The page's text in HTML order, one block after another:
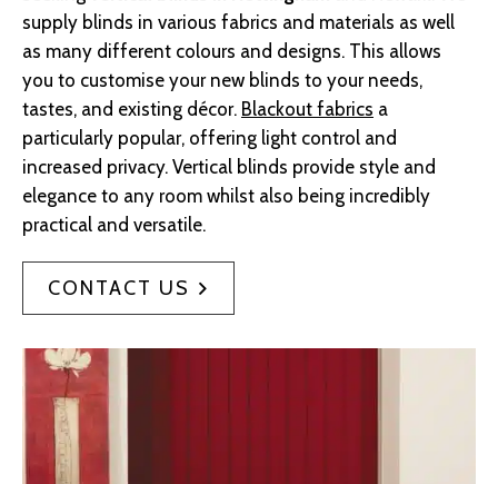
supply blinds in various fabrics and materials as well
as many different colours and designs. This allows
you to customise your new blinds to your needs,
tastes, and existing décor. Blackout fabrics a
particularly popular, offering light control and
increased privacy. Vertical blinds provide style and
elegance to any room whilst also being incredibly
practical and versatile.
CONTACT US